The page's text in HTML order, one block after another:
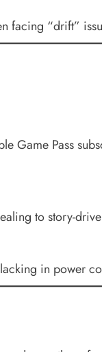
facing “drift”
Game Pass
to story-
in power